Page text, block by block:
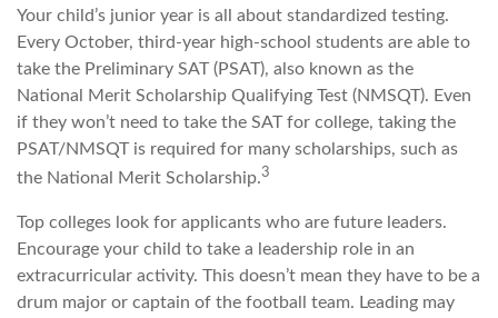
Your child’s junior year is all about standardized testing.
Every October, third-year high-school students are able to
take the Preliminary SAT (PSAT), also known as the
National Merit Scholarship Qualifying Test (NMSQT). Even
if they won’t need to take the SAT for college, taking the
PSAT/NMSQT is required for many scholarships, such as
the National Merit Scholarship.3
Top colleges look for applicants who are future leaders.
Encourage your child to take a leadership role in an
extracurricular activity. This doesn’t mean they have to be a
drum major or captain of the football team. Leading may